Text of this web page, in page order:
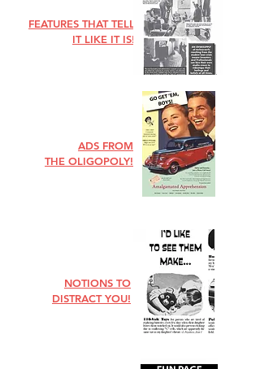
FEATURES THAT TELL
IT LIKE IT IS!
ADS FROM
THE OLIGOPOLY!
NOTIONS TO
DISTRACT YOU!